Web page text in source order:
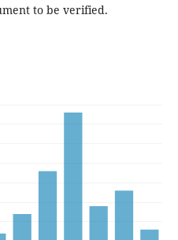
to be verified.